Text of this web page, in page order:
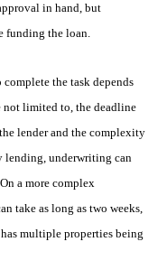
in hand, but
funding the loan.
the task depends
not limited to, the deadline
lender and the complexity
lending, underwriting can
a more complex
take as long as two weeks,
multiple properties being